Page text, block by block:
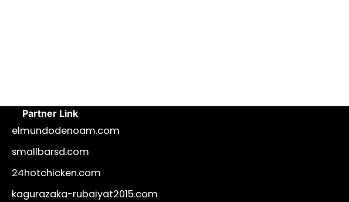
Partner Link
elmundodenoam.com
smallbarsd.com
24hotchicken.com
kagurazaka-rubaiyat2015.com